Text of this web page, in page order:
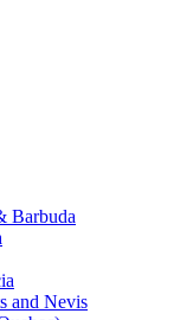
Barbuda
and Nevis